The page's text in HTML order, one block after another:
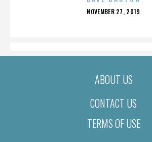
POSTED
NOVEMBER 27, 2019
ABOUT US
CONTACT US
TERMS OF USE